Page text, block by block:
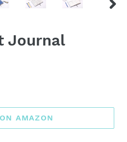
Journal
AMAZON